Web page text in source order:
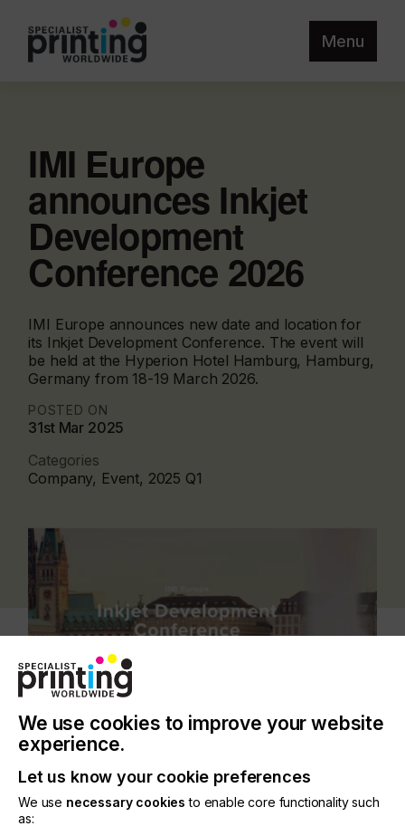
Menu
IMI Europe
announces Inkjet
Development
Conference 2026
IMI Europe announces new date and location for
its Inkjet Development Conference. The event will
be held at the Hyperion Hotel Hamburg, Hamburg,
Germany from 18-19 March 2026.
POSTED ON
31st Mar 2025
Categories
Company, Event, 2025 Q1
Inkjet Development Conference 2026
18-19 March 2026
We use cookies to improve your website
experience.
Let us know your cookie preferences
We use necessary cookies to enable core functionality such
as: